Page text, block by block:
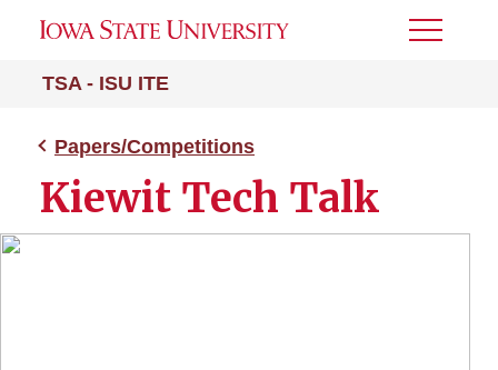
TSA - ISU ITE
Toggle
Papers/Competitions
Kiewit Tech Talk